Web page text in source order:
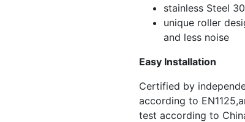
stainless Steel
unique roller
and less noise
Easy Installation
Certified by
according to
test according to